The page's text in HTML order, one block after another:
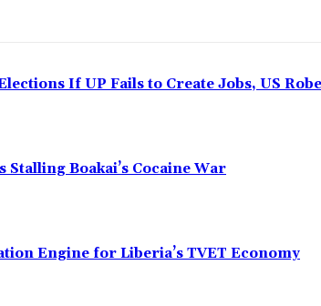
If UP Fails to Create Jobs, US
Boakai’s Cocaine War
Engine for Liberia’s TVET Economy